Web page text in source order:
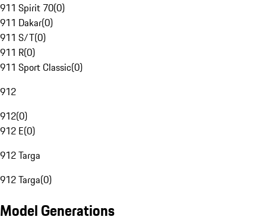
911 Spirit 70(0)
911 Dakar(0)
911 S/T(0)
911 R(0)
911 Sport Classic(0)
912
912(0)
912 E(0)
912 Targa
912 Targa(0)
Model Generations